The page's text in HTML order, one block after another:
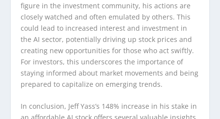
figure in the investment community, his actions are
closely watched and often emulated by others. This
could lead to increased interest and investment in
the AI sector, potentially driving up stock prices and
creating new opportunities for those who act swiftly.
For investors, this underscores the importance of
staying informed about market movements and being
prepared to capitalize on emerging trends.
In conclusion, Jeff Yass’s 148% increase in his stake in